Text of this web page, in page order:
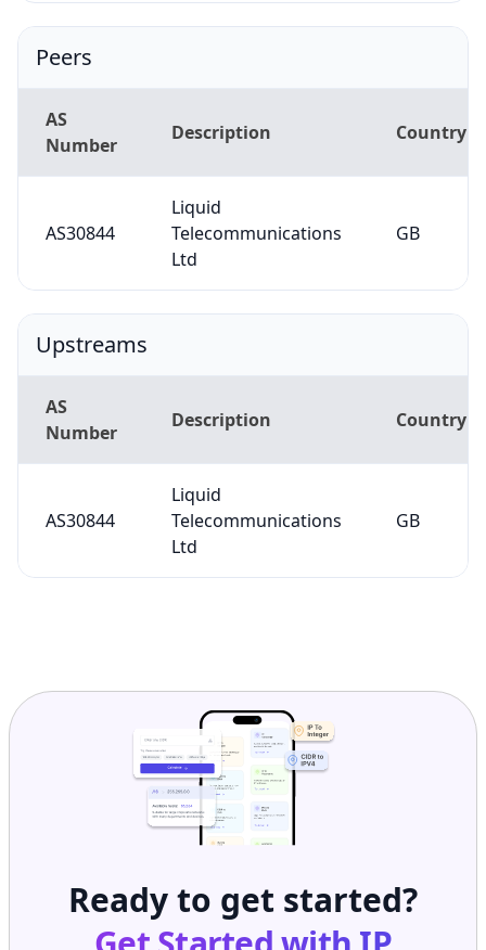
Peers
AS
Number
Description Country
AS30844
Liquid
Telecommunications
Ltd
GB
Upstreams
AS
Number
Description Country
AS30844
Liquid
Telecommunications
Ltd
GB
Ready to get started?